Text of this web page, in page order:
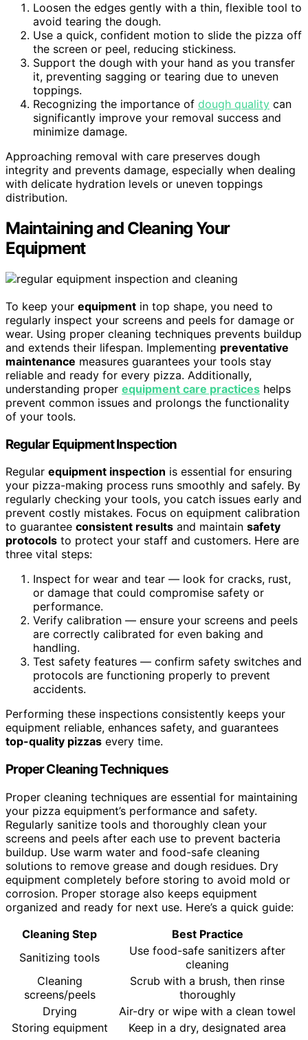
Loosen the edges gently with a thin, flexible tool to
avoid tearing the dough.
Use a quick, confident motion to slide the pizza off
the screen or peel, reducing stickiness.
Support the dough with your hand as you transfer
it, preventing sagging or tearing due to uneven
toppings.
Recognizing the importance of dough quality can
significantly improve your removal success and
minimize damage.
Approaching removal with care preserves dough
integrity and prevents damage, especially when dealing
with delicate hydration levels or uneven toppings
distribution.
Maintaining and Cleaning Your
Equipment
To keep your equipment in top shape, you need to
regularly inspect your screens and peels for damage or
wear. Using proper cleaning techniques prevents buildup
and extends their lifespan. Implementing preventative
maintenance measures guarantees your tools stay
reliable and ready for every pizza. Additionally,
understanding proper equipment care practices helps
prevent common issues and prolongs the functionality
of your tools.
Regular Equipment Inspection
Regular equipment inspection is essential for ensuring
your pizza-making process runs smoothly and safely. By
regularly checking your tools, you catch issues early and
prevent costly mistakes. Focus on equipment calibration
to guarantee consistent results and maintain safety
protocols to protect your staff and customers. Here are
three vital steps:
Inspect for wear and tear — look for cracks, rust,
or damage that could compromise safety or
performance.
Verify calibration — ensure your screens and peels
are correctly calibrated for even baking and
handling.
Test safety features — confirm safety switches and
protocols are functioning properly to prevent
accidents.
Performing these inspections consistently keeps your
equipment reliable, enhances safety, and guarantees
top-quality pizzas every time.
Proper Cleaning Techniques
Proper cleaning techniques are essential for maintaining
your pizza equipment’s performance and safety.
Regularly sanitize tools and thoroughly clean your
screens and peels after each use to prevent bacteria
buildup. Use warm water and food-safe cleaning
solutions to remove grease and dough residues. Dry
equipment completely before storing to avoid mold or
corrosion. Proper storage also keeps equipment
organized and ready for next use. Here’s a quick guide:
Cleaning Step
Best Practice
Sanitizing tools
Use food-safe sanitizers after
cleaning
Cleaning
screens/peels
Scrub with a brush, then rinse
thoroughly
Drying
Air-dry or wipe with a clean towel
Storing equipment
Keep in a dry, designated area